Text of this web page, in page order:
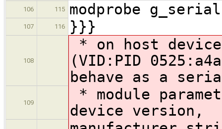
106
115 modprobe g_serial
107 116 }}}
108
* on host device
(VID:PID
behave as a
109
* module
device version,